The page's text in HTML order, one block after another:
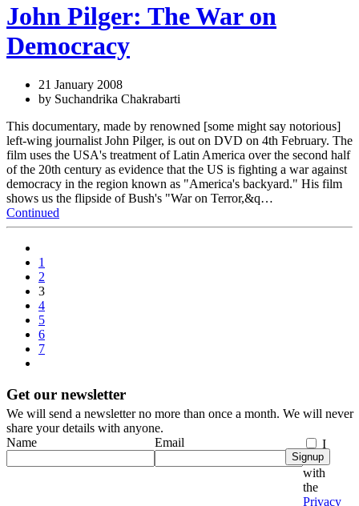
John Pilger: The War on
Democracy
21 January 2008
by Suchandrika Chakrabarti
This documentary, made by renowned [some might say notorious]
left-wing journalist John Pilger, is out on DVD on 4th February. The
film uses the USA's treatment of Latin America over the second half
of the 20th century as evidence that the US is fighting a war against
democracy in the region known as "America's backyard." His film
shows us the flipside of Bush's "War on Terror,&q…
Continued
1
2
3
4
5
6
7
Get our newsletter
We will send a newsletter no more than once a month. We will never
share your details with anyone.
Name
Email
I
agree
with
the
Privacy
Signup